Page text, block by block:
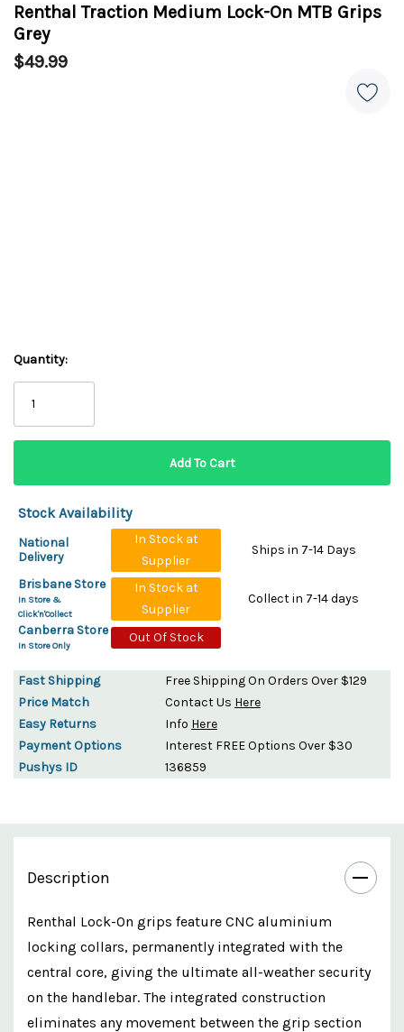
Renthal Traction Medium Lock-On MTB Grips
Grey
$49.99
Quantity:
Stock Availability
National
Delivery
In Stock at
Supplier
Ships in 7-14 Days
Brisbane Store
In Store &
Click'n'Collect
In Stock at
Supplier
Collect in 7-14 days
Canberra Store
In Store Only
Out Of Stock
Fast Shipping
Free Shipping On Orders Over $129
Price Match
Contact Us Here
Easy Returns
Info Here
Payment Options
Interest FREE Options Over $30
Pushys ID
136859
Description
Renthal Lock-On grips feature CNC aluminium
locking collars, permanently integrated with the
central core, giving the ultimate all-weather security
on the handlebar. The integrated construction
eliminates any movement between the grip section